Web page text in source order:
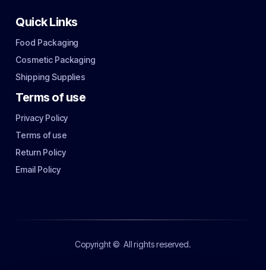
Quick Links
Food Packaging
Cosmetic Packaging
Shipping Supplies
Terms of use
Privacy Policy
Terms of use
Return Policy
Email Policy
Copyright © All rights reserved.